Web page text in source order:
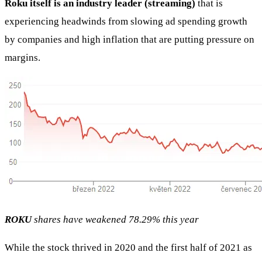
Roku itself is an industry leader (streaming) that is
experiencing headwinds from slowing ad spending growth
by companies and high inflation that are putting pressure on
margins.
ROKUshares have weakened 78.29% this year
While the stock thrived in 2020 and the first half of 2021 as